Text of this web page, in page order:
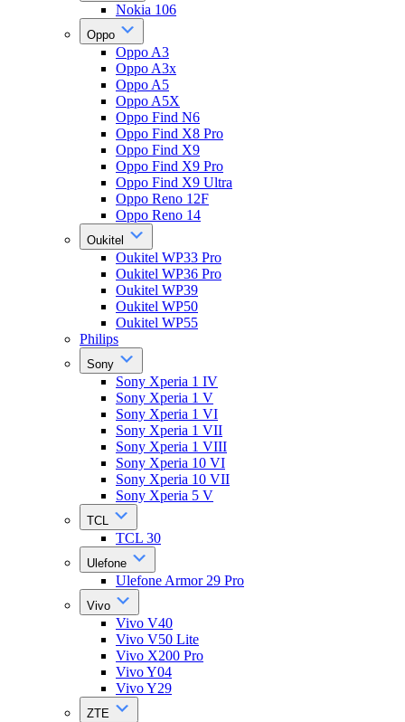
Nokia 106
Oppo
Oppo A3
Oppo A3x
Oppo A5
Oppo A5X
Oppo Find N6
Oppo Find X8 Pro
Oppo Find X9
Oppo Find X9 Pro
Oppo Find X9 Ultra
Oppo Reno 12F
Oppo Reno 14
Oukitel
Oukitel WP33 Pro
Oukitel WP36 Pro
Oukitel WP39
Oukitel WP50
Oukitel WP55
Philips
Sony
Sony Xperia 1 IV
Sony Xperia 1 V
Sony Xperia 1 VI
Sony Xperia 1 VII
Sony Xperia 1 VIII
Sony Xperia 10 VI
Sony Xperia 10 VII
Sony Xperia 5 V
TCL
TCL 30
Ulefone
Ulefone Armor 29 Pro
Vivo
Vivo V40
Vivo V50 Lite
Vivo X200 Pro
Vivo Y04
Vivo Y29
ZTE